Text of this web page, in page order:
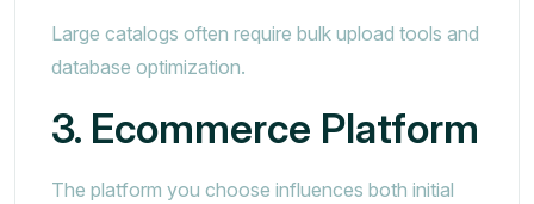
Large catalogs often require bulk upload tools and
database optimization.
3. Ecommerce Platform
The platform you choose influences both initial